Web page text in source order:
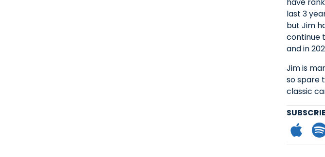
last 3
but Jim
continue
and in
Jim is
so spare
classic